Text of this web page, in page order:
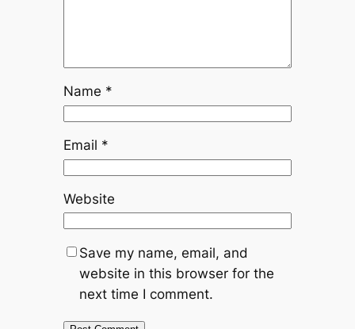
Name *
Email *
Website
Save my name, email, and
website in this browser for the
next time I comment.